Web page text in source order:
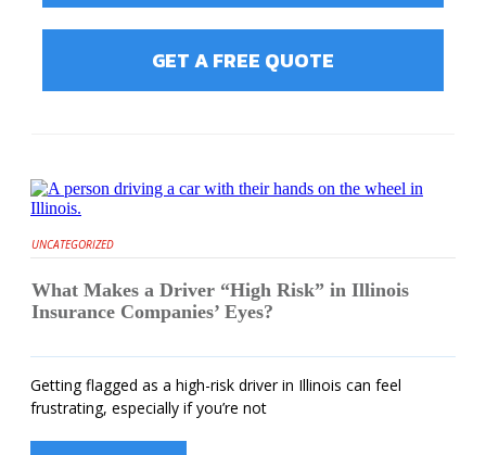
GET A FREE QUOTE
UNCATEGORIZED
What Makes a Driver “High Risk” in Illinois
Insurance Companies’ Eyes?
Getting flagged as a high-risk driver in Illinois can feel
frustrating, especially if you’re not